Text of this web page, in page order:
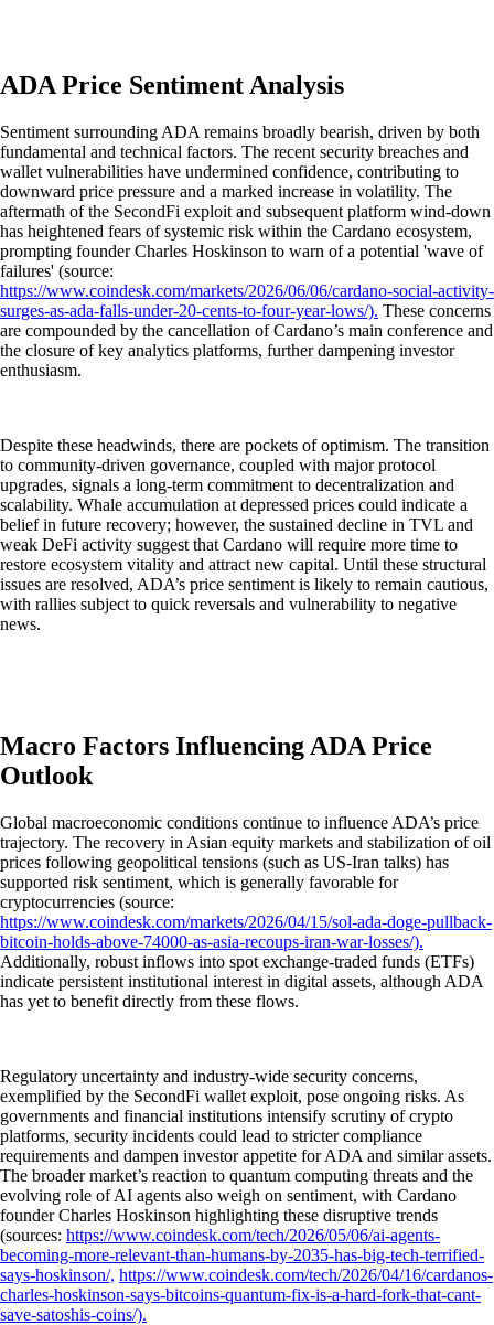
ADA Price Sentiment Analysis
Sentiment surrounding ADA remains broadly bearish, driven by both
fundamental and technical factors. The recent security breaches and
wallet vulnerabilities have undermined confidence, contributing to
downward price pressure and a marked increase in volatility. The
aftermath of the SecondFi exploit and subsequent platform wind-down
has heightened fears of systemic risk within the Cardano ecosystem,
prompting founder Charles Hoskinson to warn of a potential 'wave of
failures' (source:
https://www.coindesk.com/markets/2026/06/06/cardano-social-activity-
surges-as-ada-falls-under-20-cents-to-four-year-lows/). These concerns
are compounded by the cancellation of Cardano’s main conference and
the closure of key analytics platforms, further dampening investor
enthusiasm.
Despite these headwinds, there are pockets of optimism. The transition
to community-driven governance, coupled with major protocol
upgrades, signals a long-term commitment to decentralization and
scalability. Whale accumulation at depressed prices could indicate a
belief in future recovery; however, the sustained decline in TVL and
weak DeFi activity suggest that Cardano will require more time to
restore ecosystem vitality and attract new capital. Until these structural
issues are resolved, ADA’s price sentiment is likely to remain cautious,
with rallies subject to quick reversals and vulnerability to negative
news.
Macro Factors Influencing ADA Price
Outlook
Global macroeconomic conditions continue to influence ADA’s price
trajectory. The recovery in Asian equity markets and stabilization of oil
prices following geopolitical tensions (such as US-Iran talks) has
supported risk sentiment, which is generally favorable for
cryptocurrencies (source:
https://www.coindesk.com/markets/2026/04/15/sol-ada-doge-pullback-
bitcoin-holds-above-74000-as-asia-recoups-iran-war-losses/).
Additionally, robust inflows into spot exchange-traded funds (ETFs)
indicate persistent institutional interest in digital assets, although ADA
has yet to benefit directly from these flows.
Regulatory uncertainty and industry-wide security concerns,
exemplified by the SecondFi wallet exploit, pose ongoing risks. As
governments and financial institutions intensify scrutiny of crypto
platforms, security incidents could lead to stricter compliance
requirements and dampen investor appetite for ADA and similar assets.
The broader market’s reaction to quantum computing threats and the
evolving role of AI agents also weigh on sentiment, with Cardano
founder Charles Hoskinson highlighting these disruptive trends
(sources: https://www.coindesk.com/tech/2026/05/06/ai-agents-
becoming-more-relevant-than-humans-by-2035-has-big-tech-terrified-
says-hoskinson/, https://www.coindesk.com/tech/2026/04/16/cardanos-
charles-hoskinson-says-bitcoins-quantum-fix-is-a-hard-fork-that-cant-
save-satoshis-coins/).